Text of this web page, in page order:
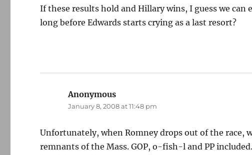
If these results hold and Hillary wins, I guess we
long before Edwards starts crying as a last resort?
Anonymous
January 8, 2008 at 11:48 pm
Unfortunately, when Romney drops out of the race,
remnants of the Mass. GOP, o-fish-l and PP